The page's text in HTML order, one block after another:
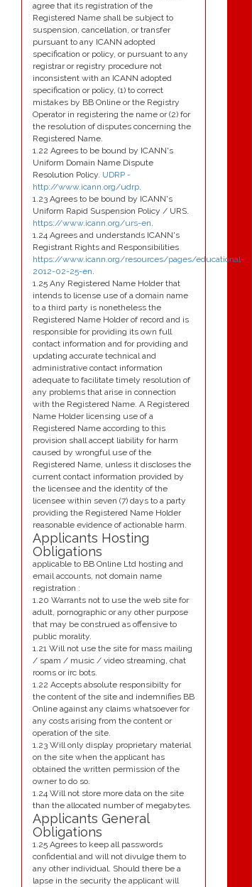
agree that its registration of the
Registered Name shall be subject to
suspension, cancellation, or transfer
pursuant to any ICANN adopted
specification or policy, or pursuant to any
registrar or registry procedure not
inconsistent with an ICANN adopted
specification or policy, (1) to correct
mistakes by BB Online or the Registry
Operator in registering the name or (2) for
the resolution of disputes concerning the
Registered Name.
1.22 Agrees to be bound by ICANN's
Uniform Domain Name Dispute
Resolution Policy. UDRP -
http://www.icann.org/udrp.
1.23 Agrees to be bound by ICANN's
Uniform Rapid Suspension Policy / URS.
https://www.icann.org/urs-en.
1.24 Agrees and understands ICANN's
Registrant Rights and Responsibilities
https://www.icann.org/resources/pages/educational-
2012-02-25-en.
1.25 Any Registered Name Holder that
intends to license use of a domain name
to a third party is nonetheless the
Registered Name Holder of record and is
responsible for providing its own full
contact information and for providing and
updating accurate technical and
administrative contact information
adequate to facilitate timely resolution of
any problems that arise in connection
with the Registered Name. A Registered
Name Holder licensing use of a
Registered Name according to this
provision shall accept liability for harm
caused by wrongful use of the
Registered Name, unless it discloses the
current contact information provided by
the licensee and the identity of the
licensee within seven (7) days to a party
providing the Registered Name Holder
reasonable evidence of actionable harm.
Applicants Hosting
Obligations
applicable to BB Online Ltd hosting and
email accounts, not domain name
registration :
1.20 Warrants not to use the web site for
adult, pornographic or any other purpose
that may be construed as offensive to
public morality.
1.21 Will not use the site for mass mailing
/ spam / music / video streaming, chat
rooms or irc bots.
1.22 Accepts absolute responsibilty for
the content of the site and indemnifies BB
Online against any claims whatsoever for
any costs arising from the content or
operation of the site.
1.23 Will only display proprietary material
on the site when the applicant has
obtained the written permission of the
owner to do so.
1.24 Will not store more data on the site
than the allocated number of megabytes.
Applicants General
Obligations
1.25 Agrees to keep all passwords
confidential and will not divulge them to
any other individual. Should there be a
lapse in the security the applicant will